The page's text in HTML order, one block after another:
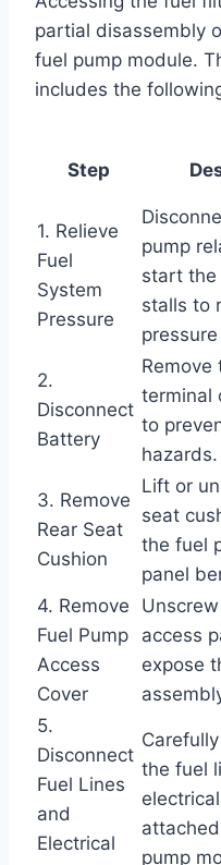
partial disassembly
fuel pump module.
includes the
Step
1. Relieve
Fuel
System
Pressure
pump
start the
stalls to
2.
Disconnect
Battery
Remove
terminal
to
hazards.
3. Remove
Rear Seat
Cushion
Lift or
seat
the fuel
panel
4. Remove
Fuel Pump
Access
Cover
access
expose
5.
Disconnect
Fuel Lines
and
Electrical
the fuel
pump